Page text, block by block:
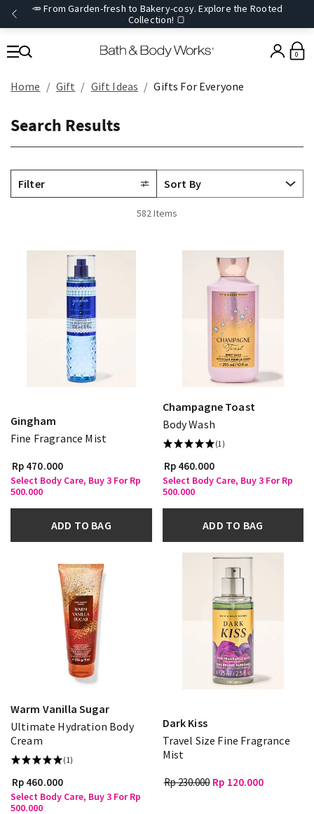
🥕 From Garden-fresh to Bakery-cosy. Explore the Rooted
Collection! 🍞
0
Home Gift Gift Ideas Gifts For Everyone
Search Results
Filter
582 Items
Gingham
Fine Fragrance Mist
Rp 470.000
Select Body Care, Buy 3 For Rp
500.000
ADD TO BAG
Champagne Toast
Body Wash
(1)
Rp 460.000
Select Body Care, Buy 3 For Rp
500.000
ADD TO BAG
Warm Vanilla Sugar
Ultimate Hydration Body
Cream
(1)
Rp 460.000
Select Body Care, Buy 3 For Rp
500.000
Dark Kiss
Travel Size Fine Fragrance
Mist
Rp 230.000 Rp 120.000